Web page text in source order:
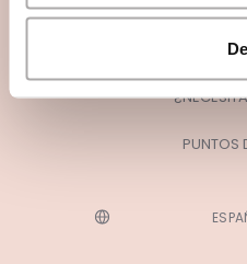
PUNTOS